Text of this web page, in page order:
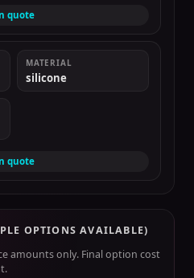
quote
MATERIAL
silicone
quote
OPTIONS AVAILABLE)
amounts only. Final option cost